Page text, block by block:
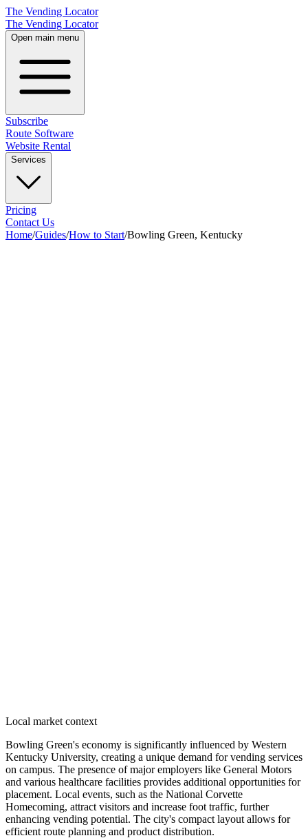
The Vending Locator
The Vending Locator
Open main menu
Subscribe
Route Software
Website Rental
Services
Pricing
Contact Us
Home/Guides/How to Start/Bowling Green, Kentucky
Local market context
Bowling Green's economy is significantly influenced by Western
Kentucky University, creating a unique demand for vending services
on campus. The presence of major employers like General Motors
and various healthcare facilities provides additional opportunities for
placement. Local events, such as the National Corvette
Homecoming, attract visitors and increase foot traffic, further
enhancing vending potential. The city's compact layout allows for
efficient route planning and product distribution.